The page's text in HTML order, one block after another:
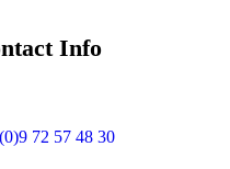
Info
72 57 48 30